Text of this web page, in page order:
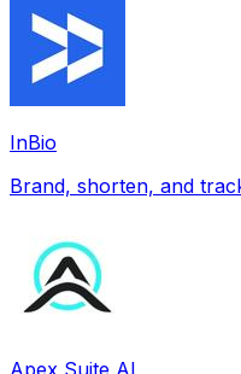
InBio
Brand, shorten, and
Apex Suite AI